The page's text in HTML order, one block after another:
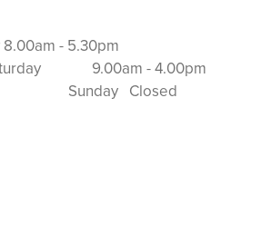
8.00am - 5.30pm
9.00am - 4.00pm
Closed